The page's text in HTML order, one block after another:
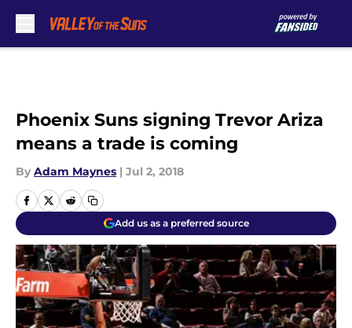
Phoenix Suns signing Trevor Ariza
means a trade is coming
By Adam Maynes | Jul 2, 2018
Add us as a preferred source